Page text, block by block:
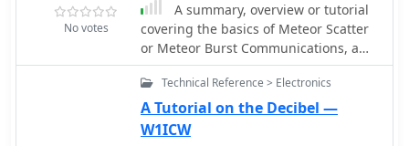
No votes
A summary, overview or tutorial
covering the basics of Meteor Scatter
or Meteor Burst Communications, a
form of radio signal propagation often
used at VHF.
Technical Reference > Electronics
A Tutorial on the Decibel —
W1ICW